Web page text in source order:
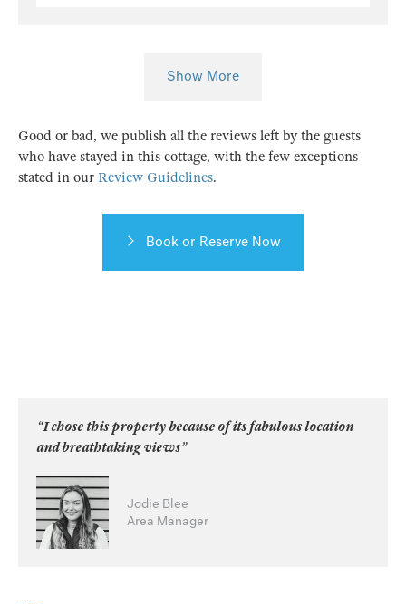
Show More
Good or bad, we publish all the reviews left by the guests
who have stayed in this cottage, with the few exceptions
stated in our Review Guidelines.
Book or Reserve Now
“I chose this property because of its fabulous location
and breathtaking views”
Jodie Blee
Area Manager